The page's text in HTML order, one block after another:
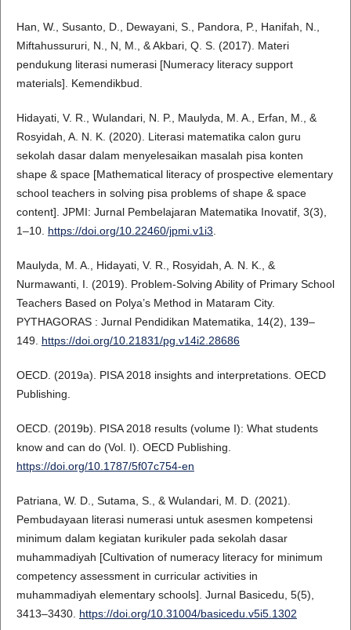
Han, W., Susanto, D., Dewayani, S., Pandora, P., Hanifah, N.,
Miftahussururi, N., N, M., & Akbari, Q. S. (2017). Materi
pendukung literasi numerasi [Numeracy literacy support
materials]. Kemendikbud.
Hidayati, V. R., Wulandari, N. P., Maulyda, M. A., Erfan, M., &
Rosyidah, A. N. K. (2020). Literasi matematika calon guru
sekolah dasar dalam menyelesaikan masalah pisa konten
shape & space [Mathematical literacy of prospective elementary
school teachers in solving pisa problems of shape & space
content]. JPMI: Jurnal Pembelajaran Matematika Inovatif, 3(3),
1–10. https://doi.org/10.22460/jpmi.v1i3
Maulyda, M. A., Hidayati, V. R., Rosyidah, A. N. K., &
Nurmawanti, I. (2019). Problem-Solving Ability of Primary School
Teachers Based on Polya’s Method in Mataram City.
PYTHAGORAS : Jurnal Pendidikan Matematika, 14(2), 139–
149. https://doi.org/10.21831/pg.v14i2.28686
OECD. (2019a). PISA 2018 insights and interpretations. OECD
Publishing.
OECD. (2019b). PISA 2018 results (volume I): What students
know and can do (Vol. I). OECD Publishing.
https://doi.org/10.1787/5f07c754-en
Patriana, W. D., Sutama, S., & Wulandari, M. D. (2021).
Pembudayaan literasi numerasi untuk asesmen kompetensi
minimum dalam kegiatan kurikuler pada sekolah dasar
muhammadiyah [Cultivation of numeracy literacy for minimum
competency assessment in curricular activities in
muhammadiyah elementary schools]. Jurnal Basicedu, 5(5),
3413–3430. https://doi.org/10.31004/basicedu.v5i5.1302